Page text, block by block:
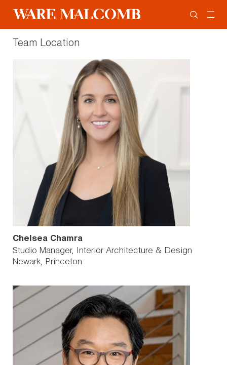
Team Location
Chelsea Chamra
Studio Manager, Interior Architecture & Design
Newark Princeton